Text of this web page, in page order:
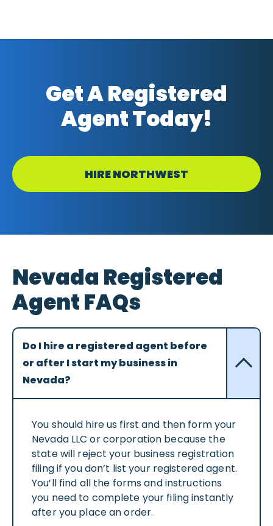
Get A Registered
Agent Today!
HIRE NORTHWEST
Nevada Registered
Agent FAQs
Do I hire a registered agent before
or after I start my business in
Nevada?
You should hire us first and then form your
Nevada LLC or corporation because the
state will reject your business registration
filing if you don’t list your registered agent.
You’ll find all the forms and instructions
you need to complete your filing instantly
after you place an order.